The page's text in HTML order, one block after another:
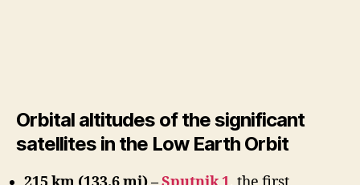
Orbital altitudes of the significant
satellites in the Low Earth Orbit